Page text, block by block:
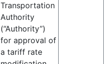
Transportation
Authority
(“Authority”)
for approval of
a tariff rate